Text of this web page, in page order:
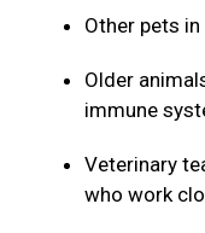
Other pets
Older
immune
Veterinary
who work